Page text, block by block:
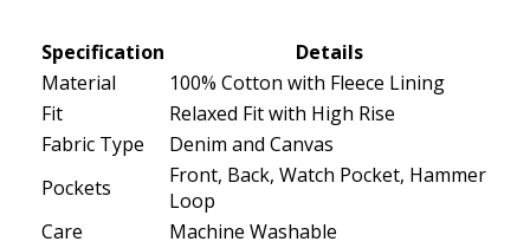
Specification
Details
Material
100% Cotton with Fleece Lining
Fit
Relaxed Fit with High Rise
Fabric Type
Denim and Canvas
Pockets
Front, Back, Watch Pocket, Hammer
Loop
Care
Machine Washable